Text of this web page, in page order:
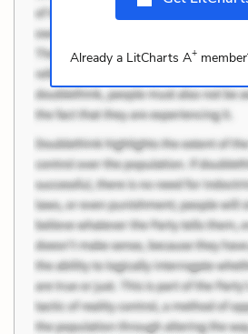
Already a LitCharts A+